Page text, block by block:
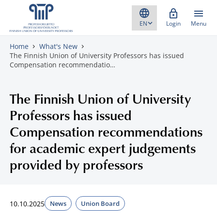
Skip to content
Login Menu
Home
What's New
The Finnish Union of University Professors has issued
Compensation recommendatio…
The Finnish Union of University
Professors has issued
Compensation recommendations
for academic expert judgements
provided by professors
10.10.2025 News Union Board